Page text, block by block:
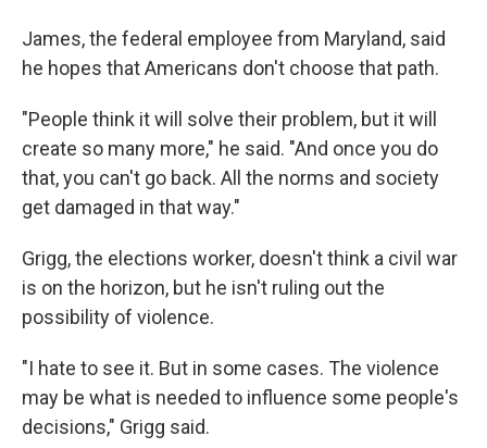
James, the federal employee from Maryland, said
he hopes that Americans don't choose that path.
"People think it will solve their problem, but it will
create so many more," he said. "And once you do
that, you can't go back. All the norms and society
get damaged in that way."
Grigg, the elections worker, doesn't think a civil war
is on the horizon, but he isn't ruling out the
possibility of violence.
"I hate to see it. But in some cases. The violence
may be what is needed to influence some people's
decisions," Grigg said.